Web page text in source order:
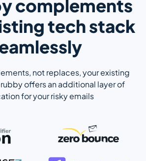
complements
tech stack
not replaces, your existing
offers an additional layer of
for your risky emails